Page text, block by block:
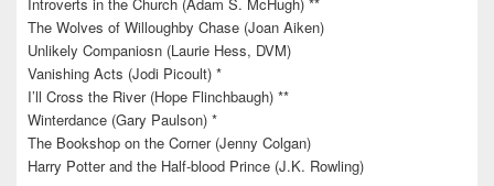
Introverts in the Church (Adam S. McHugh) **
The Wolves of Willoughby Chase (Joan Aiken)
Unlikely Companiosn (Laurie Hess, DVM)
Vanishing Acts (Jodi Picoult) *
I’ll Cross the River (Hope Flinchbaugh) **
Winterdance (Gary Paulson) *
The Bookshop on the Corner (Jenny Colgan)
Harry Potter and the Half-blood Prince (J.K. Rowling)